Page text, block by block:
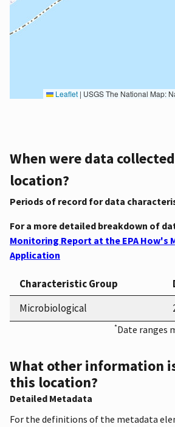
Leaflet | USGS The National Map: National Boundaries Dataset, 3DEP Elevation Program, Geographic Names Information System, National Hydrography Dataset, National Land Cover Database, National Structures Dataset, and National Transportation Dataset;
When were data
location?
Periods of record for data
For a more detailed breakdown of
Monitoring Report at the EPA How's
Application
Characteristic Group
Microbiological
*Date ranges
What other information
this location?
Detailed Metadata
For the definitions of the metadata